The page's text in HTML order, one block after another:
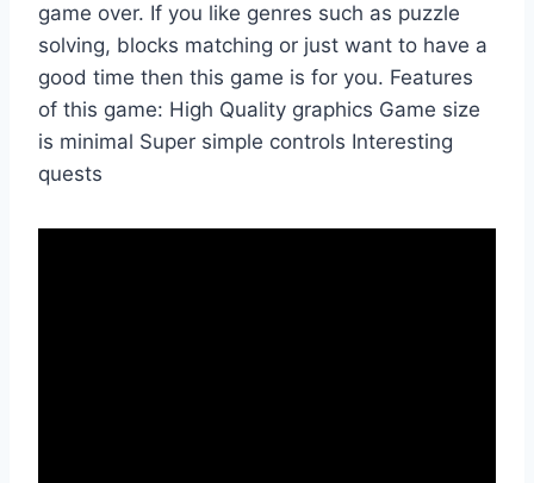
game over. If you like genres such as puzzle
solving, blocks matching or just want to have a
good time then this game is for you. Features
of this game: High Quality graphics Game size
is minimal Super simple controls Interesting
quests